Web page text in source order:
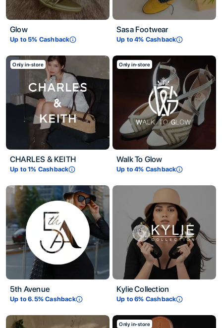
Glow
Up to5% Cashback
Sasa Footwear
Up to4% Cashback
Only in-store
CHARLES & KEITH
Up to1% Cashback
Only in-store
Walk To Glow
Up to4% Cashback
5th Avenue
Up to6.5% Cashback
Kylie Collection
Up to6% Cashback
Only in-store